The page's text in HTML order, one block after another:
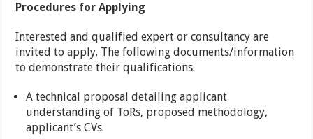
Procedures for Applying
Interested and qualified expert or consultancy are
invited to apply. The following documents/information
to demonstrate their qualifications.
A technical proposal detailing applicant
understanding of ToRs, proposed methodology,
applicant’s CVs.